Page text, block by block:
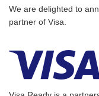
We are delighted to
partner of Visa.